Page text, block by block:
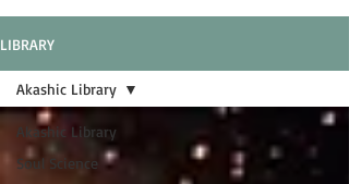
LIBRARY
Akashic Library
Soul Science
Akashic Library